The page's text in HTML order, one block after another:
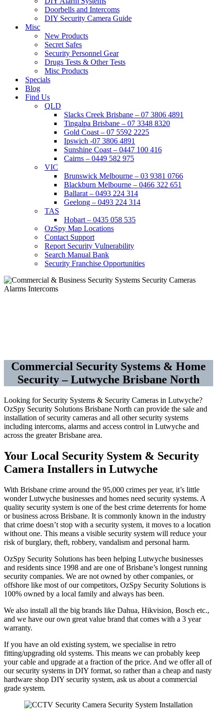
Doorbells and Intercoms
DIY Security Camera Guide
Misc
New Products
Secret Safes
Security Personnel Gear
Drugs Tests & Other Tests
Misc Products
Specials
Blog
Find Us
QLD
Slacks Creek Brisbane – 07 3806 4891
Tingalpa Brisbane – 07 3348 8320
Gold Coast – 07 5592 2225
Ipswich -07 3806 4891
Sunshine Coast – 0447 100 416
Cairns – 0449 582 975
VIC
Brunswick Melbourne – 03 9381 0766
Blackburn Melbourne – 0466 322 651
Ballarat – 0493 224 314
Geelong – 0493 224 314
TAS
Hobart – 0435 058 535
OzSpy Map Locations
Contact Support
Report Security Vulnerability
Search Manual Bank
Security Franchise Opportunities
Commercial Security Systems & Home
Security – Lutwyche Brisbane North
Looking for Security Systems & Security Cameras in Lutwyche?
OzSpy Security Solutions Brisbane North can provide the sale and
installation of security cameras and all other security systems
including intercoms, alarms and access control in Lutwyche and
across the greater Brisbane area.
Your Local Security System & Security
Camera Installers in Lutwyche
With Brisbane crime around the 95,000 crimes per year, it’s little
wonder Lutwyche businesses and homes need security systems. A
quality security system is one of the best crime deterrents for home
or business across Brisbane. It is commonly known in the industry
that crime doesn’t stop with a security system, it moves to a location
without one. This means a visible security system will reduce your
risk of burglary, theft, robbery, vandalism and personal harm.
OzSpy Security Solutions has been helping Lutwyche businesses
and residents since 1998 and are one of Brisbane’s longest running
security companies. We are not owned by other companies, or
offshore like most of our competitors, OzSpy Security Solutions is
100% owned by a local family and always has been.
We also install all the big brands like Dahua, Hikvision, Bosch etc.,
and we have our own great value brand that comes with a 3 year
warranty.
If you have an old existing system, we specialise in retro
fitting/upgrading old systems. This means we can probably keep
your cable and upgrade at a fraction of the price. And we offer all of
our security systems in DIY format, so rather than a cheap and nasty
hardware shop DIY security system, ask us about a commercial
grade system.